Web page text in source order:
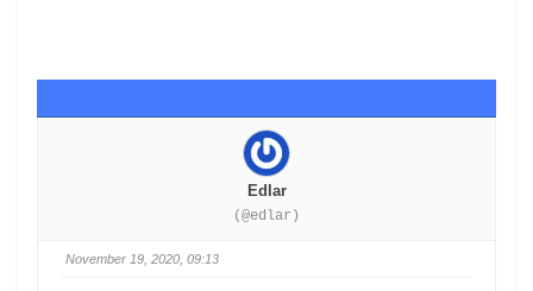
Edlar
(@edlar)
November 19, 2020, 09:13